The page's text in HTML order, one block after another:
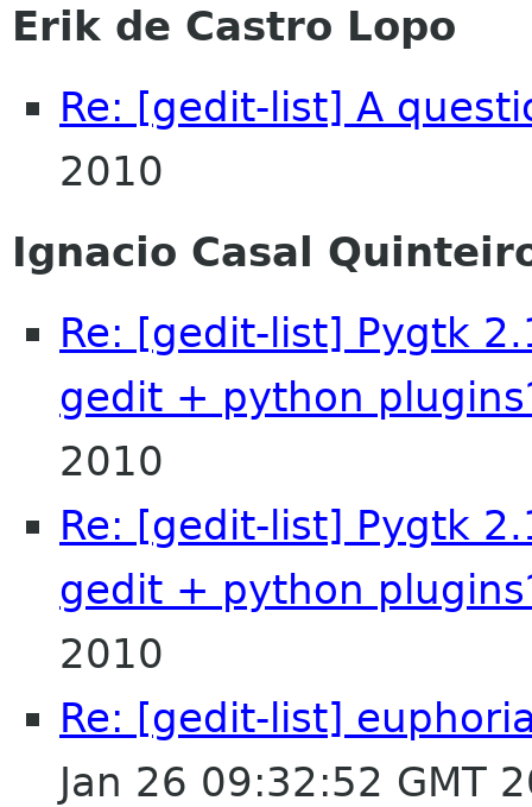
Erik de Castro Lopo
Re: [gedit-list] A
2010
Ignacio Casal
Re: [gedit-list] Pygtk
gedit + python
2010
Re: [gedit-list] Pygtk
gedit + python
2010
Re: [gedit-list]
Jan 26 09:32:52 GMT